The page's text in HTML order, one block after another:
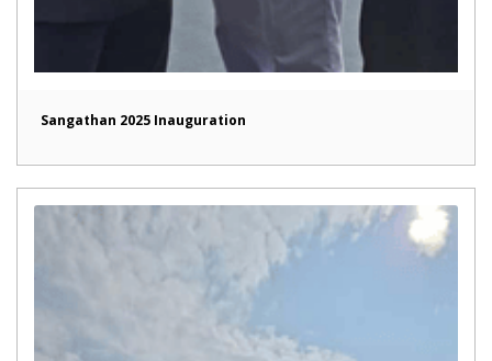
Sangathan 2025 Inauguration